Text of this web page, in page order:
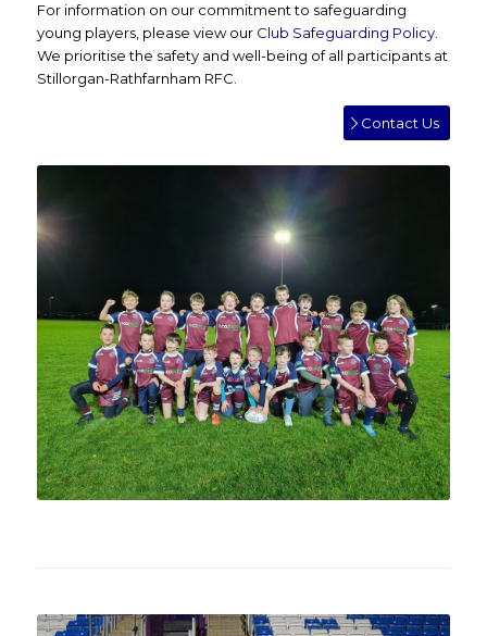
For information on our commitment to safeguarding
young players, please view our Club Safeguarding Policy.
We prioritise the safety and well-being of all participants at
Stillorgan-Rathfarnham RFC.
Contact Us